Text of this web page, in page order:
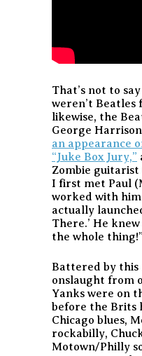
That’s not to
weren’t Beatles
likewise, the
George
an appearance
“Juke Box Jury,”
Zombie guitarist
I first met Paul
worked with him
actually
There.’ He
the whole thing!”
Battered by this
onslaught from
Yanks were on
before the Brits
Chicago blues,
rockabilly,
Motown/Philly